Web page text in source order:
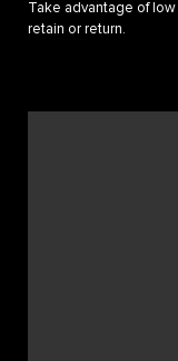
Take advantage of
retain or return.